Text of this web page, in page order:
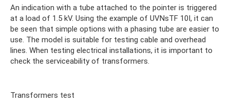
An indication with a tube attached to the pointer is triggered
at a load of 1.5 kV. Using the example of UVNsTF 10I, it can
be seen that simple options with a phasing tube are easier to
use. The model is suitable for testing cable and overhead
lines. When testing electrical installations, it is important to
check the serviceability of transformers.
Transformers test